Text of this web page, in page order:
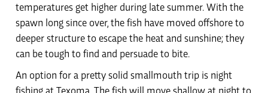
temperatures get higher during late summer. With the
spawn long since over, the fish have moved offshore to
deeper structure to escape the heat and sunshine; they
can be tough to find and persuade to bite.
An option for a pretty solid smallmouth trip is night